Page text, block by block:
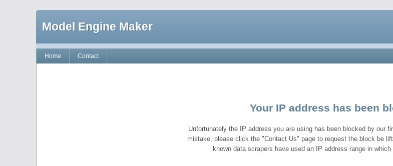
Model Engine Maker
Home Contact
Your IP address has been
Unfortunately the IP address you are using has been blocked by our
mistake, please click the "Contact Us" page to request the block be
known data scrapers have used an IP address range in